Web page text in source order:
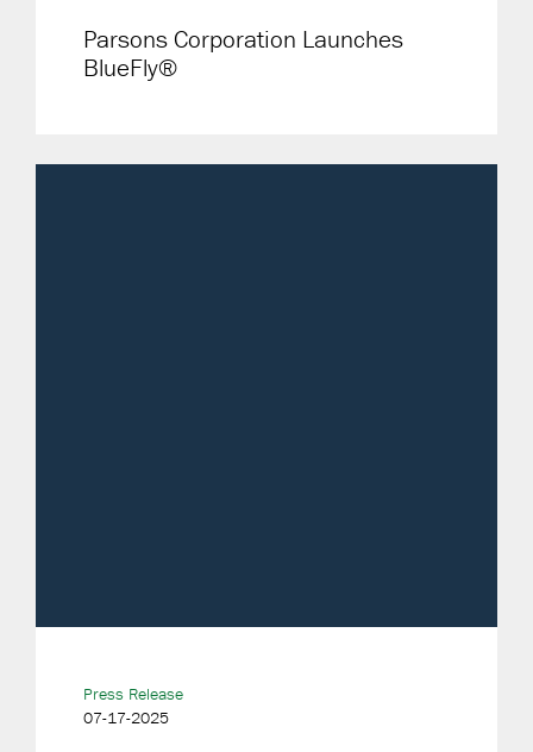
Parsons Corporation Launches
BlueFly®
Press Release
07-17-2025